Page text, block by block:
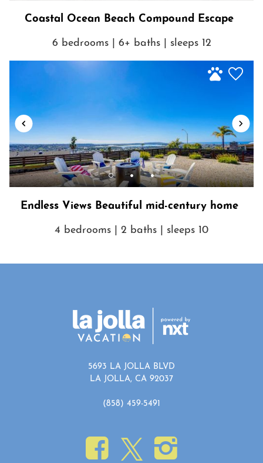
Show House Rules
Coastal Ocean Beach Compound Escape
6 bedrooms | 6+ baths | sleeps 12
Endless Views Beautiful mid-century home
4 bedrooms | 2 baths | sleeps 10
5693 LA JOLLA BLVD
LA JOLLA, CA 92037
(858) 459-5491